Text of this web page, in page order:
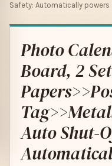
Safety: Automatically powers
Photo
Board, 2
Auto Shut-